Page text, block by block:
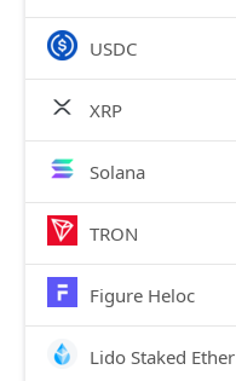
USDC
XRP
Solana
TRON
Figure Heloc
Lido Staked Ether